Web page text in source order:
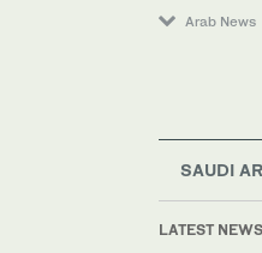
Arab News
SAUDI
LATEST NEWS